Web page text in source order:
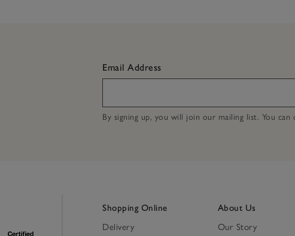
Email Address
By signing up, you will join our mailing list. You
Shopping Online
Delivery
About Us
Our Story